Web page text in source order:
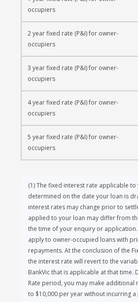
occupiers
2 year fixed rate (P&I) for owner-
occupiers
3 year fixed rate (P&I) for owner-
occupiers
4 year fixed rate (P&I) for owner-
occupiers
5 year fixed rate (P&I) for owner-
occupiers
(1)The fixed interest rate applicable to
determined on the date your loan is
interest rates may change prior to
applied to your loan may differ from
the time of your enquiry or
apply to owner-occupied loans with
repayments. At the conclusion of the
the interest rate will revert to the
BankVic that is applicable at that time.
Rate period, you may make additional
to $10,000 per year without incurring a